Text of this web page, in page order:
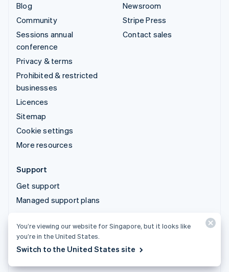
Blog
Community
Sessions annual
conference
Privacy & terms
Prohibited & restricted
businesses
Licences
Sitemap
Cookie settings
More resources
Newsroom
Stripe Press
Contact sales
Support
Get support
Managed support plans
© 2026 Stripe, LLC
You’re viewing our website for Singapore, but it looks like
you’re in the United States.
Switch to the United States site